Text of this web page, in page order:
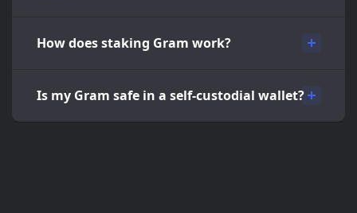
How does staking Gram work?
Is my Gram safe in a self-custodial wallet?